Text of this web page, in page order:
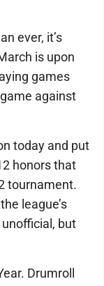
ever, it’s
is upon
games
against
today and put
honors that
tournament.
league’s
but
Drumroll